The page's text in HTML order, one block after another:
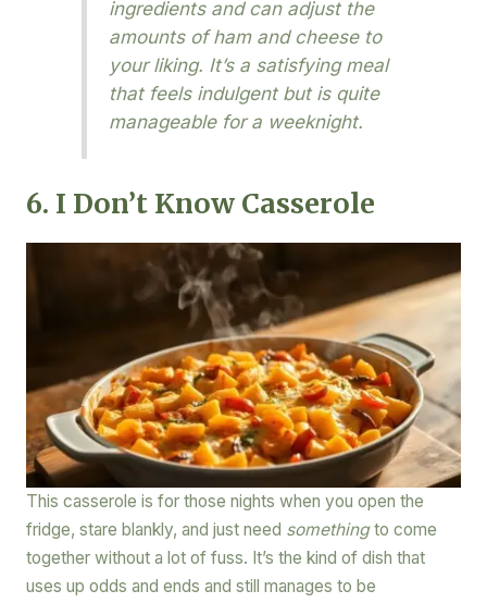
ingredients and can adjust the
amounts of ham and cheese to
your liking. It’s a satisfying meal
that feels indulgent but is quite
manageable for a weeknight.
6. I Don’t Know Casserole
This casserole is for those nights when you open the
fridge, stare blankly, and just need somethingto come
together without a lot of fuss. It’s the kind of dish that
uses up odds and ends and still manages to be